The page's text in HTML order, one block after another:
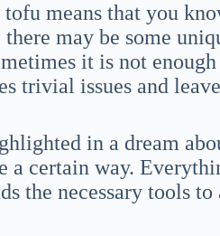
means that you
may be some
it is not
trivial issues and
in a dream
a certain way.
the necessary tools